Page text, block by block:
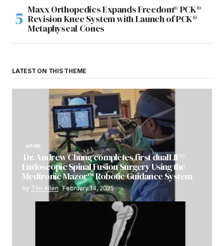
Maxx Orthopedics Expands Freedom® PCK®
Revision Knee System with Launch of PCK®
Metaphyseal Cones
LATEST ON THIS THEME
SPINE
Dr. Andrew Chung completes first dualLIF®
Endoscopic Spinal Fusion Surgery Using the
Medtronic Mazor™ Robotic Guidance System
by Tim Allen February 14, 2025